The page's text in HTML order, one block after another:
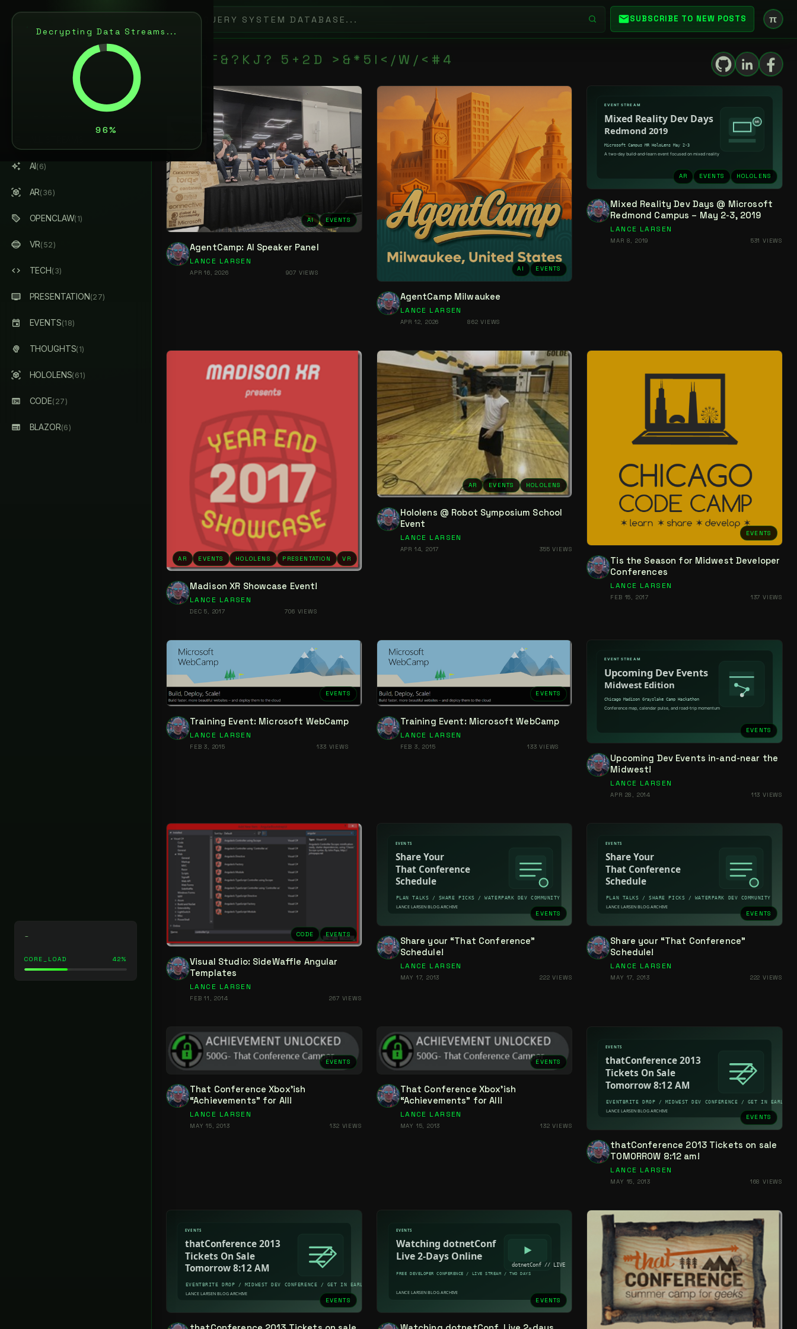
Decrypting Data Streams...
SUBSCRIBE TO NEW POSTS π
L N L R E
ARTIFICIAL INTELLIGENCE
& AUGMENTED REALITY
AI / AR ARCHITECT
AI(6)
AR(36)
OPENCLAW(1)
VR(52)
TECH(3)
PRESENTATION(27)
EVENTS(18)
THOUGHTS(1)
HOLOLENS(61)
CODE(27)
BLAZOR(6)
CORE_LOAD 42%
F & ? K J ? 5 + 2 D > & * 5 I < / W / < # 4
AI EVENTS
AgentCamp: AI Speaker Panel
LANCE LARSEN
APR 16, 2026 907 VIEWS
AI EVENTS
AgentCamp Milwaukee
LANCE LARSEN
APR 12, 2026 862 VIEWS
AR EVENTS HOLOLENS
Mixed Reality Dev Days @ Microsoft
Redmond Campus – May 2-3, 2019
LANCE LARSEN
MAR 8, 2019 531 VIEWS
AR EVENTS HOLOLENS PRESENTATION VR
Madison XR Showcase Event!
LANCE LARSEN
DEC 5, 2017 706 VIEWS
AR EVENTS HOLOLENS
Hololens @ Robot Symposium School
Event
LANCE LARSEN
APR 14, 2017 355 VIEWS
EVENTS
Tis the Season for Midwest Developer
Conferences
LANCE LARSEN
FEB 15, 2017 137 VIEWS
EVENTS
Training Event: Microsoft WebCamp
LANCE LARSEN
FEB 3, 2015 133 VIEWS
EVENTS
Training Event: Microsoft WebCamp
LANCE LARSEN
FEB 3, 2015 133 VIEWS
EVENTS
Upcoming Dev Events in-and-near the
Midwest!
LANCE LARSEN
APR 28, 2014 113 VIEWS
CODE EVENTS
Visual Studio: SideWaffle Angular
Templates
LANCE LARSEN
FEB 11, 2014 267 VIEWS
EVENTS
Share your “That Conference”
Schedule!
LANCE LARSEN
MAY 17, 2013 222 VIEWS
EVENTS
Share your “That Conference”
Schedule!
LANCE LARSEN
MAY 17, 2013 222 VIEWS
EVENTS
That Conference Xbox’ish
“Achievements” for All!
LANCE LARSEN
MAY 15, 2013 132 VIEWS
EVENTS
That Conference Xbox’ish
“Achievements” for All!
LANCE LARSEN
MAY 15, 2013 132 VIEWS
EVENTS
thatConference 2013 Tickets on sale
TOMORROW 8:12 am!
LANCE LARSEN
MAY 15, 2013 168 VIEWS
EVENTS EVENTS